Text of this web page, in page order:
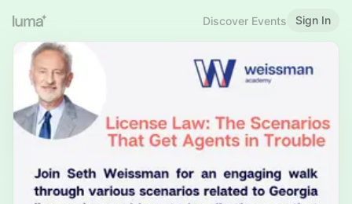
Discover Events Sign In